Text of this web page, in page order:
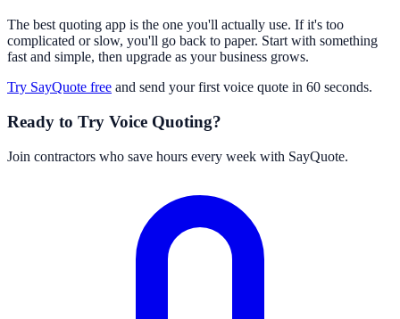
The best quoting app is the one you'll actually use. If it's too
complicated or slow, you'll go back to paper. Start with something
fast and simple, then upgrade as your business grows.
Try SayQuote free and send your first voice quote in 60 seconds.
Ready to Try Voice Quoting?
Join contractors who save hours every week with SayQuote.